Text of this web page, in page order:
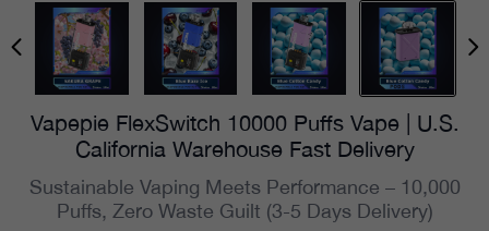
Vapepie FlexSwitch 10000 Puffs Vape | U.S.
California Warehouse Fast Delivery
Sustainable Vaping Meets Performance – 10,000
Puffs, Zero Waste Guilt (3-5 Days Delivery)